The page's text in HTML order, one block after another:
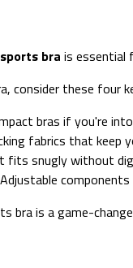
bra is essential
consider these four
bras if you're
fabrics that keep
fits snugly without
bra is a game-